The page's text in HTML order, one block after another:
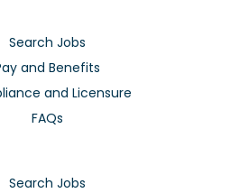
Search Jobs
and Benefits
and Licensure
FAQs
Search Jobs